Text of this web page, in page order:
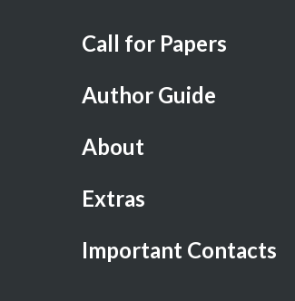
Call for Papers
Author Guide
About
Extras
Important Contacts